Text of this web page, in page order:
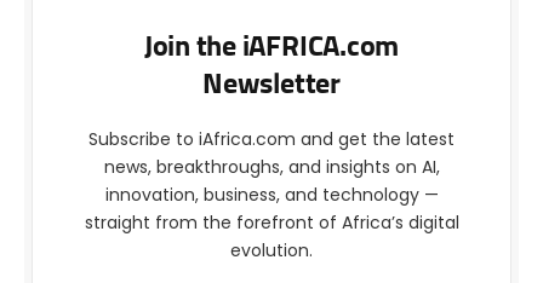
Join the iAFRICA.com
Newsletter
Subscribe to iAfrica.com and get the latest
news, breakthroughs, and insights on AI,
innovation, business, and technology —
straight from the forefront of Africa’s digital
evolution.